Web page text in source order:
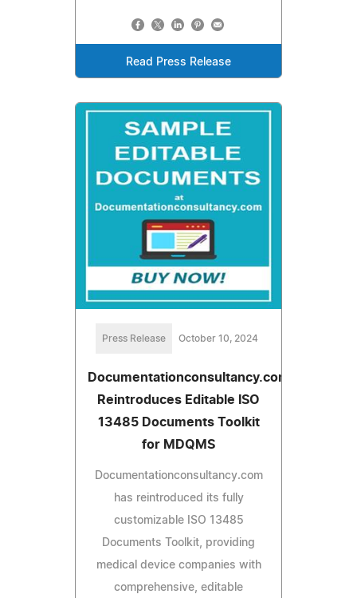
Read Press Release
Press Release October 10, 2024
Documentationconsultancy.com
Reintroduces Editable ISO
13485 Documents Toolkit
for MDQMS
Documentationconsultancy.com
has reintroduced its fully
customizable ISO 13485
Documents Toolkit, providing
medical device companies with
comprehensive, editable